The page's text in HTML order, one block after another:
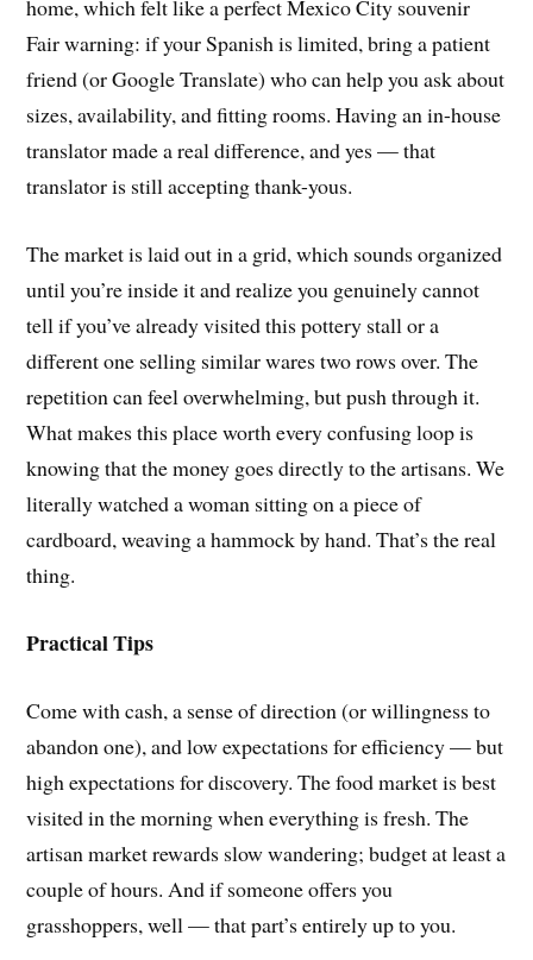
home, which felt like a perfect Mexico City souvenir
Fair warning: if your Spanish is limited, bring a patient
friend (or Google Translate) who can help you ask about
sizes, availability, and fitting rooms. Having an in-house
translator made a real difference, and yes — that
translator is still accepting thank-yous.
The market is laid out in a grid, which sounds organized
until you’re inside it and realize you genuinely cannot
tell if you’ve already visited this pottery stall or a
different one selling similar wares two rows over. The
repetition can feel overwhelming, but push through it.
What makes this place worth every confusing loop is
knowing that the money goes directly to the artisans. We
literally watched a woman sitting on a piece of
cardboard, weaving a hammock by hand. That’s the real
thing.
Practical Tips
Come with cash, a sense of direction (or willingness to
abandon one), and low expectations for efficiency — but
high expectations for discovery. The food market is best
visited in the morning when everything is fresh. The
artisan market rewards slow wandering; budget at least a
couple of hours. And if someone offers you
grasshoppers, well — that part’s entirely up to you.